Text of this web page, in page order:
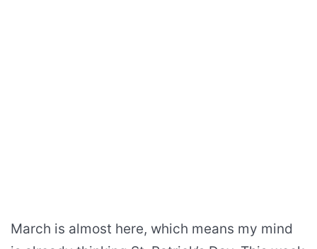
March is almost here, which means my mind